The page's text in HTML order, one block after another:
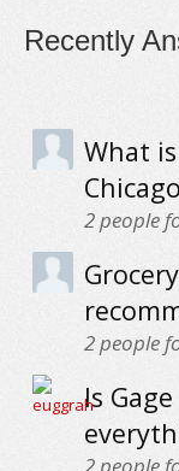
Recently
What
2people
2people
Is